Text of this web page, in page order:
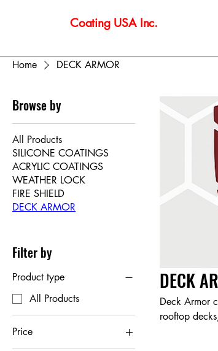
Coating USA Inc.
Home DECK ARMOR
Browse by
All Products
SILICONE COATINGS
ACRYLIC COATINGS
WEATHER LOCK
FIRE SHIELD
DECK ARMOR
Filter by
Product type
All Products
Price
DECK
Deck Armor
rooftop